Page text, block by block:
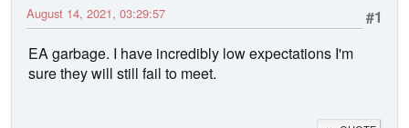
#1
August 14, 2021, 03:29:57
EA garbage. I have incredibly low expectations I'm
sure they will still fail to meet.